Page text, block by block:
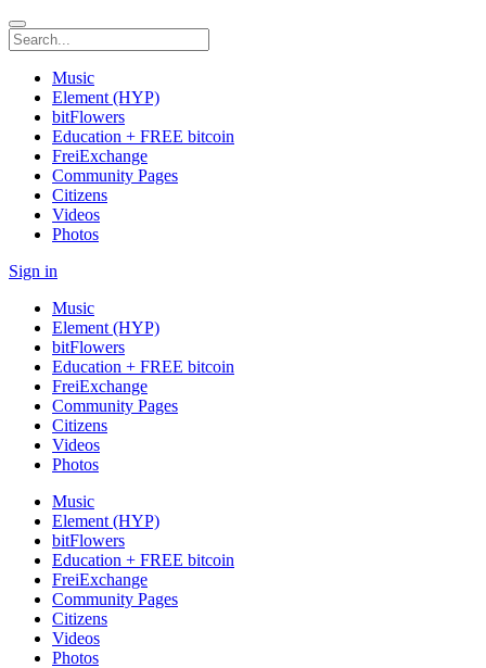
Music
Element (HYP)
bitFlowers
Education + FREE bitcoin
FreiExchange
Community Pages
Citizens
Videos
Photos
Sign in
Music
Element (HYP)
bitFlowers
Education + FREE bitcoin
FreiExchange
Community Pages
Citizens
Videos
Photos
Music
Element (HYP)
bitFlowers
Education + FREE bitcoin
FreiExchange
Community Pages
Citizens
Videos
Photos